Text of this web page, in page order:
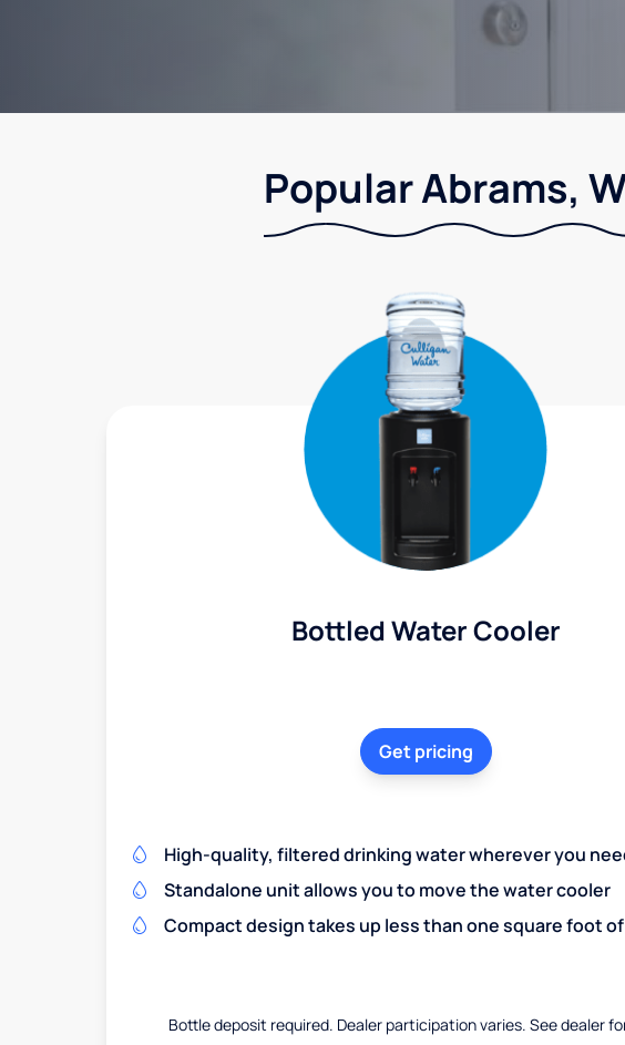
Popular Abrams,
Bottled Water Cooler
Get pricing
High-quality, filtered drinking water wherever you
Standalone unit allows you to move the water cooler
Compact design takes up less than one square foot
Bottle deposit required. Dealer participation varies. See dealer